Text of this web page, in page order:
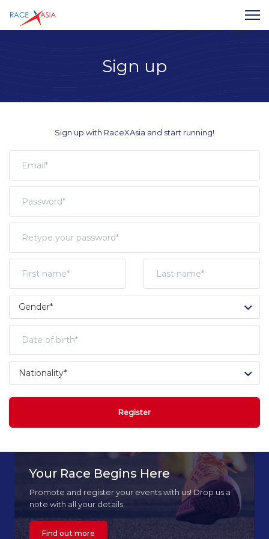
Sign up
Sign up with RaceXAsia and start running!
Register
Your Race Begins Here
Promote and register your events with us! Drop us a
note with all your details.
Find out more